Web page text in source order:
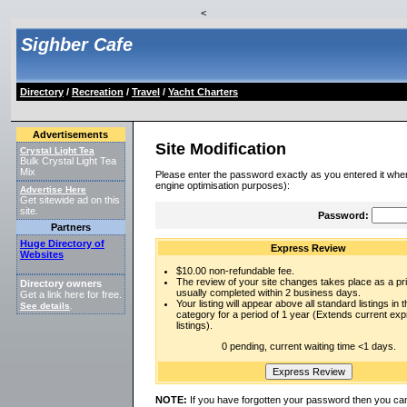
<
Sighber Cafe
Directory/ Recreation / Travel/ Yacht Charters
Advertisements
Crystal Light Tea
Bulk Crystal Light Tea
Mix
Advertise Here
Get sitewide ad on this
site.
Partners
Huge Directory of
Websites
Directory owners
Get a link here for free.
See details
Site Modification
Please enter the password exactly as you entered it
engine optimisation purposes):
Password:
Express Review
$10.00 non-refundable fee.
The review of your site changes takes place as a
usually completed within 2 business days.
Your listing will appear above all standard listings in
category for a period of 1 year (Extends current
listings).
0 pending, current waiting time <1 days.
NOTE: If you have forgotten your password then you